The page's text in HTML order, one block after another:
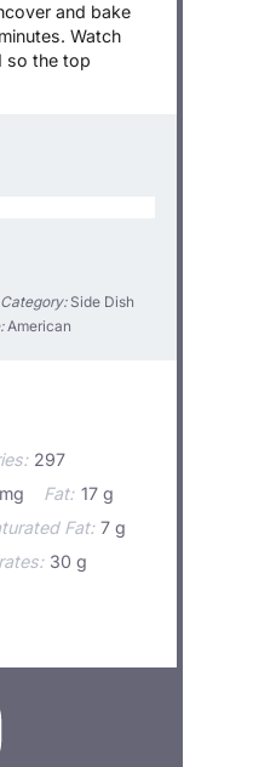
and bake
Watch
so the top
Category: Side Dish
American
297
Fat: 17 g
Fat: 7 g
30 g